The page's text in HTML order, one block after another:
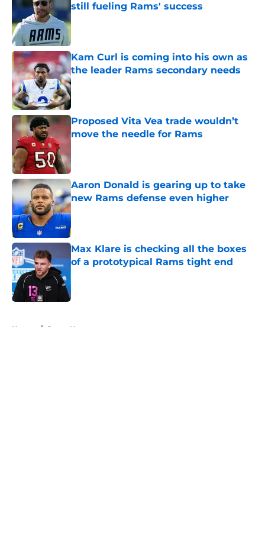
still fueling Rams' success
Kam Curl is coming into his own as
the leader Rams secondary needs
Published by on Invalid Date
Proposed Vita Vea trade wouldn’t
move the needle for Rams
Aaron Donald is gearing up to take
new Rams defense even higher
Published by on Invalid Date
Max Klare is checking all the boxes
of a prototypical Rams tight end
Home / Rams News